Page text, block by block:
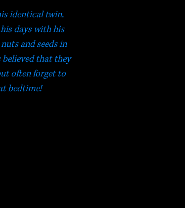
identical twin,
his days with his
and seeds in
that they
often forget to
bedtime!